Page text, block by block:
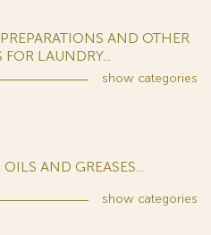
AND OTHER
FOR LAUNDRY...
show categories
AND GREASES...
show categories